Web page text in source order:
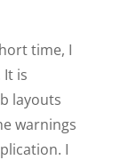
time, I
is
layouts
warnings
I